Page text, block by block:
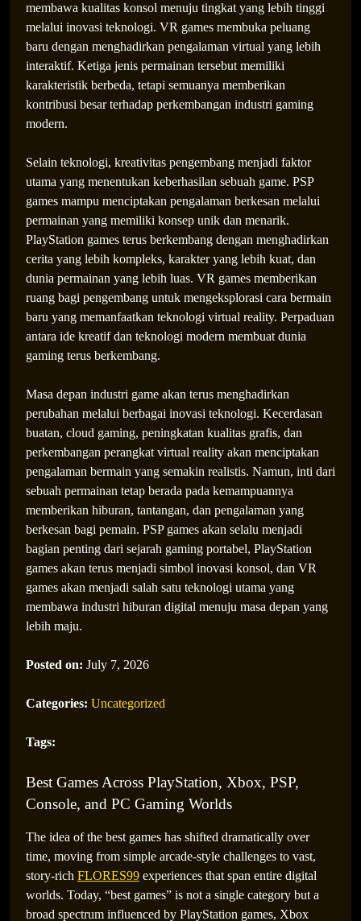
membawa kualitas konsol menuju tingkat yang lebih tinggi
melalui inovasi teknologi. VR games membuka peluang
baru dengan menghadirkan pengalaman virtual yang lebih
interaktif. Ketiga jenis permainan tersebut memiliki
karakteristik berbeda, tetapi semuanya memberikan
kontribusi besar terhadap perkembangan industri gaming
modern.
Selain teknologi, kreativitas pengembang menjadi faktor
utama yang menentukan keberhasilan sebuah game. PSP
games mampu menciptakan pengalaman berkesan melalui
permainan yang memiliki konsep unik dan menarik.
PlayStation games terus berkembang dengan menghadirkan
cerita yang lebih kompleks, karakter yang lebih kuat, dan
dunia permainan yang lebih luas. VR games memberikan
ruang bagi pengembang untuk mengeksplorasi cara bermain
baru yang memanfaatkan teknologi virtual reality. Perpaduan
antara ide kreatif dan teknologi modern membuat dunia
gaming terus berkembang.
Masa depan industri game akan terus menghadirkan
perubahan melalui berbagai inovasi teknologi. Kecerdasan
buatan, cloud gaming, peningkatan kualitas grafis, dan
perkembangan perangkat virtual reality akan menciptakan
pengalaman bermain yang semakin realistis. Namun, inti dari
sebuah permainan tetap berada pada kemampuannya
memberikan hiburan, tantangan, dan pengalaman yang
berkesan bagi pemain. PSP games akan selalu menjadi
bagian penting dari sejarah gaming portabel, PlayStation
games akan terus menjadi simbol inovasi konsol, dan VR
games akan menjadi salah satu teknologi utama yang
membawa industri hiburan digital menuju masa depan yang
lebih maju.
Posted on: July 7, 2026
Categories: Uncategorized
Tags:
Best Games Across PlayStation, Xbox, PSP,
Console, and PC Gaming Worlds
The idea of the best games has shifted dramatically over
time, moving from simple arcade-style challenges to vast,
story-rich FLORES99 experiences that span entire digital
worlds. Today, “best games” is not a single category but a
broad spectrum influenced by PlayStation games, Xbox